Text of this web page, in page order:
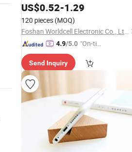
Desk, Cute Rabbit Phone
for Desk
US$0.52-1.29
120 pieces (MOQ)
Foshan Worldcell Electronic Co., Ltd.
4.9/5.0 "On-tim
ry"
Send Inquiry